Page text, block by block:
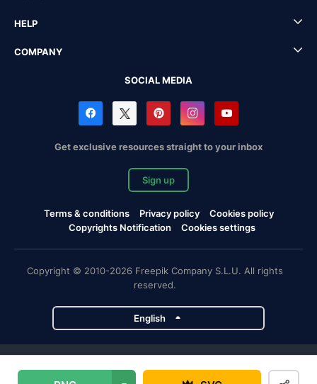
HELP
COMPANY
SOCIAL MEDIA
Get exclusive resources straight to your inbox
Sign up
Terms & conditions Privacy policy
Cookies policy
Copyrights Notification
Cookies settings
Copyright © 2010-2026 Freepik Company S.L.U. All rights
reserved.
English